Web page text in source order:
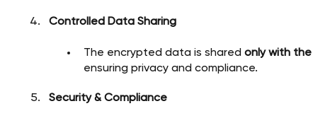
Controlled Data Sharing
The encrypted data is shared only with
ensuring privacy and compliance.
Security & Compliance